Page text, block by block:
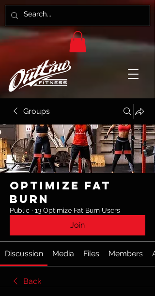
Groups
Optimize Fat
Burn
Public · 13 Optimize Fat Burn Users
Join
Discussion Media Files Members
Back